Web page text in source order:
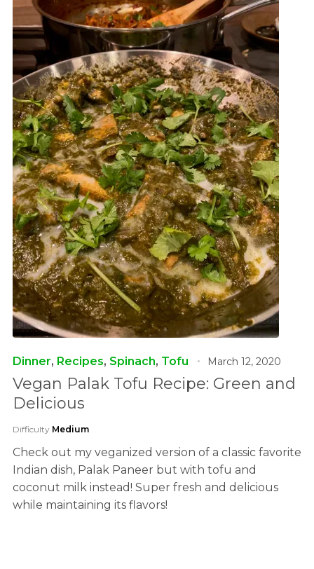
Dinner, Recipes, Spinach, Tofu March 12, 2020
Vegan Palak Tofu Recipe: Green and
Delicious
Difficulty Medium
Check out my veganized version of a classic favorite
Indian dish, Palak Paneer but with tofu and
coconut milk instead! Super fresh and delicious
while maintaining its flavors!